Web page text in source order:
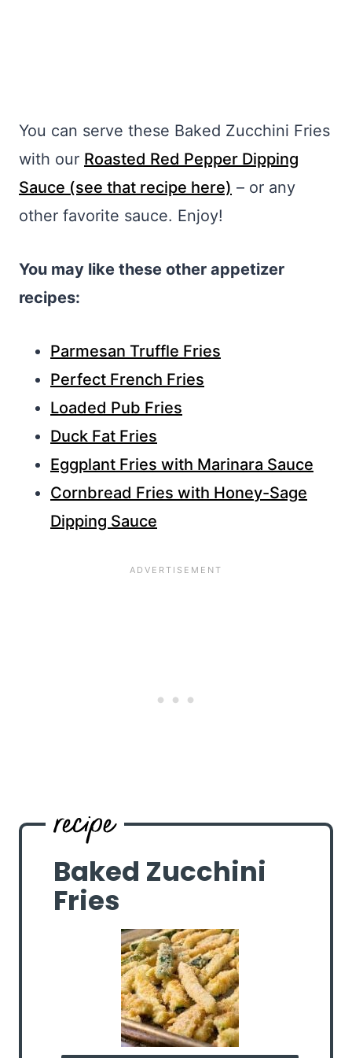
You can serve these Baked Zucchini Fries
with our Roasted Red Pepper Dipping
Sauce (see that recipe here) – or any
other favorite sauce. Enjoy!
You may like these other appetizer
recipes:
Parmesan Truffle Fries
Perfect French Fries
Loaded Pub Fries
Duck Fat Fries
Eggplant Fries with Marinara Sauce
Cornbread Fries with Honey-Sage
Dipping Sauce
Baked Zucchini
Fries